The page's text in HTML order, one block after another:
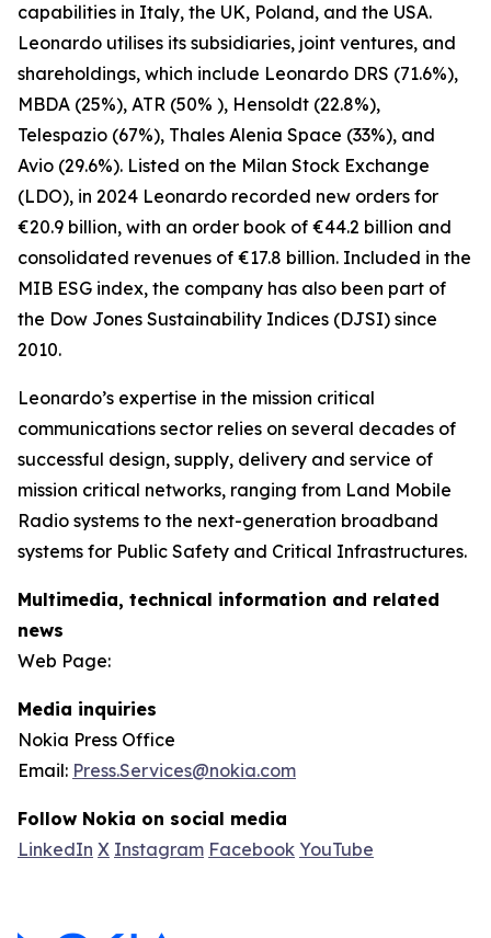
capabilities in Italy, the UK, Poland, and the USA.
Leonardo utilises its subsidiaries, joint ventures, and
shareholdings, which include Leonardo DRS (71.6%),
MBDA (25%), ATR (50% ), Hensoldt (22.8%),
Telespazio (67%), Thales Alenia Space (33%), and
Avio (29.6%). Listed on the Milan Stock Exchange
(LDO), in 2024 Leonardo recorded new orders for
€20.9 billion, with an order book of €44.2 billion and
consolidated revenues of €17.8 billion. Included in the
MIB ESG index, the company has also been part of
the Dow Jones Sustainability Indices (DJSI) since
2010.
Leonardo’s expertise in the mission critical
communications sector relies on several decades of
successful design, supply, delivery and service of
mission critical networks, ranging from Land Mobile
Radio systems to the next-generation broadband
systems for Public Safety and Critical Infrastructures.
Multimedia, technical information and related
news
Web Page:
Media inquiries
Nokia Press Office
Email: Press.Services@nokia.com
Follow Nokia on social media
LinkedIn X Instagram Facebook YouTube